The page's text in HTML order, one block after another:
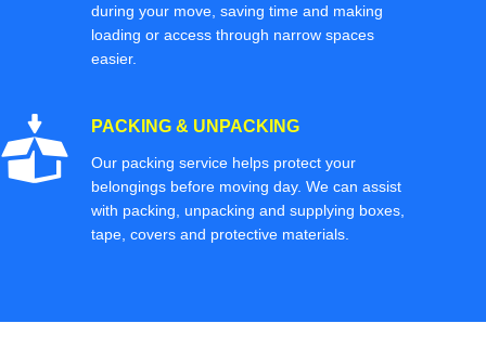
during your move, saving time and making
loading or access through narrow spaces
easier.
PACKING & UNPACKING
Our packing service helps protect your
belongings before moving day. We can assist
with packing, unpacking and supplying boxes,
tape, covers and protective materials.